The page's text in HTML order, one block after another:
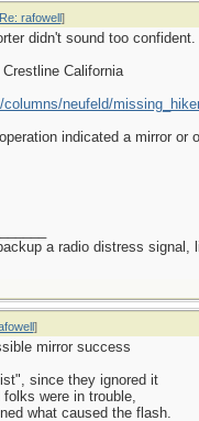
rafowell]
didn't sound too confident.
California
neufeld/
indicated a mirror
a radio distress signal,
]
mirror success
since they ignored it
were in trouble,
what caused the flash.